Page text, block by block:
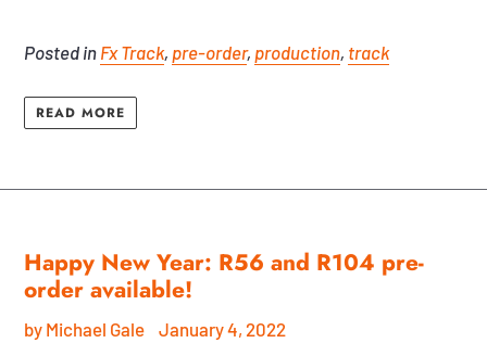
Posted in Fx Track, pre-order, production, track
READ MORE
Happy New Year: R56 and R104 pre-
order available!
by Michael Gale January 4, 2022